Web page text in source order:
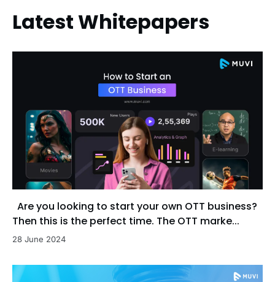
Latest Whitepapers
Are you looking to start your own OTT business?
Then this is the perfect time. The OTT marke...
28 June 2024